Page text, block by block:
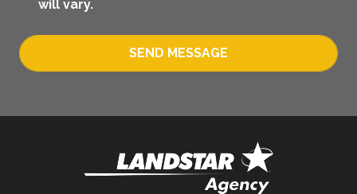
will vary.
SEND MESSAGE